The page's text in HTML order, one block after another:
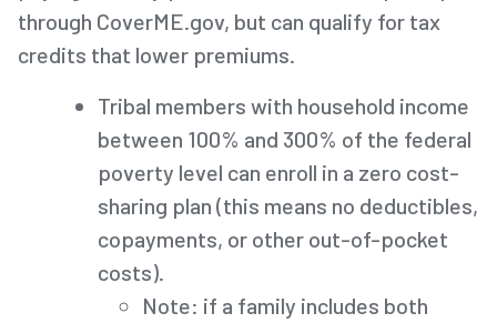
through CoverME.gov, but can qualify for tax
credits that lower premiums.
Tribal members with household income
between 100% and 300% of the federal
poverty level can enroll in a zero cost-
sharing plan (this means no deductibles,
copayments, or other out-of-pocket
costs).
Note: if a family includes both